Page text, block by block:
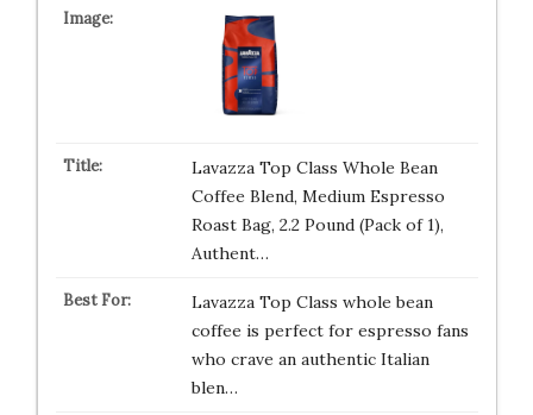
Lavazza Top Class Whole Bean
Coffee Blend, Medium Espresso
Roast Bag, 2.2 Pound (Pack of 1),
Authent…
Lavazza Top Class whole bean
coffee is perfect for espresso fans
who crave an authentic Italian
blen…